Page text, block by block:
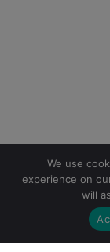
We use
experience on
will